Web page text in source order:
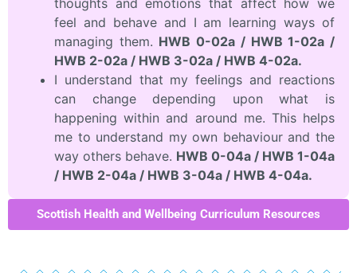
thoughts and emotions that affect how we
feel and behave and I am learning ways of
managing them. HWB 0-02a / HWB 1-02a /
HWB 2-02a / HWB 3-02a / HWB 4-02a.
I understand that my feelings and reactions
can change depending upon what is
happening within and around me. This helps
me to understand my own behaviour and the
way others behave. HWB 0-04a / HWB 1-04a
/ HWB 2-04a / HWB 3-04a / HWB 4-04a.
Scottish Health and Wellbeing Curriculum Resources